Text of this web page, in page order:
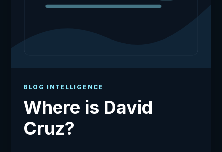
BLOG INTELLIGENCE
Where is David
Cruz?